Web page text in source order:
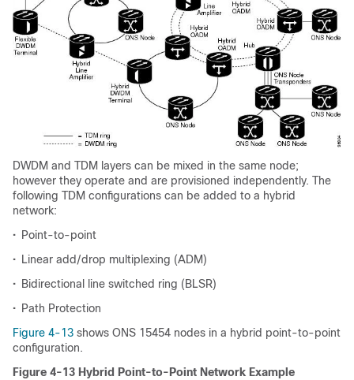
DWDM and TDM layers can be mixed in the same node;
however they operate and are provisioned independently. The
following TDM configurations can be added to a hybrid
network:
• Point-to-point
• Linear add/drop multiplexing (ADM)
• Bidirectional line switched ring (BLSR)
• Path Protection
Figure 4-13 shows ONS 15454 nodes in a hybrid point-to-point
configuration.
Figure 4-13 Hybrid Point-to-Point Network Example